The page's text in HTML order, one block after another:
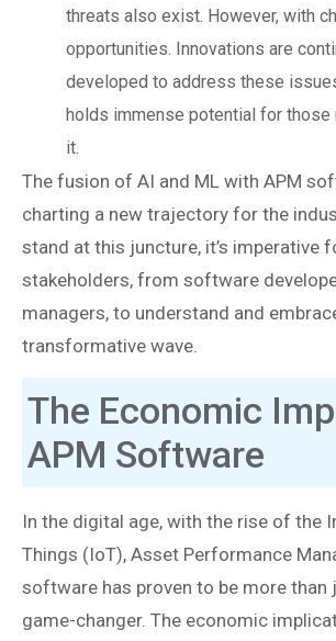
threats also exist. However, with
opportunities. Innovations are
developed to address these
holds immense potential for those
it.
The fusion of AI and ML with APM
charting a new trajectory for the
stand at this juncture, it’s imperative
stakeholders, from software
managers, to understand and
transformative wave.
The Economic
APM Software
In the digital age, with the rise of the
Things (IoT), Asset Performance
software has proven to be more than
game-changer. The economic